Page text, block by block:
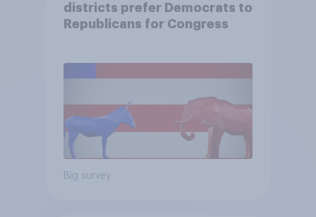
districts prefer Democrats to
Republicans for Congress
Big survey